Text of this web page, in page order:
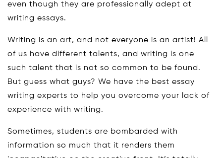
even though they are professionally adept at
writing essays.
Writing is an art, and not everyone is an artist! All
of us have different talents, and writing is one
such talent that is not so common to be found.
But guess what guys? We have the best essay
writing experts to help you overcome your lack of
experience with writing.
Sometimes, students are bombarded with
information so much that it renders them